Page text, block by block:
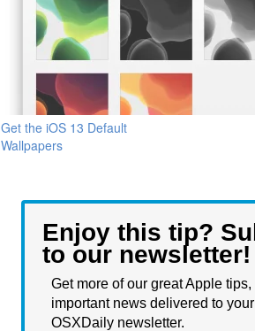
Get the iOS 13 Default
Wallpapers
Enjoy this tip?
to our newsletter!
Get more of our great Apple tips,
important news delivered to
OSXDaily newsletter.